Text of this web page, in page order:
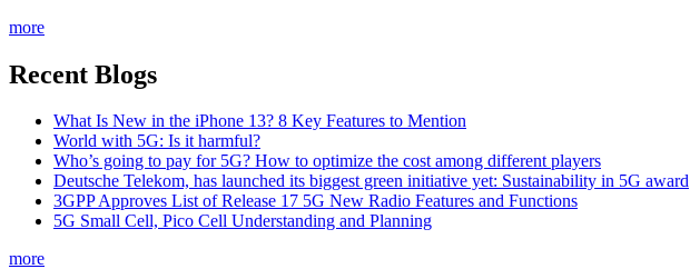
more
Recent Blogs
What Is New in the iPhone 13? 8 Key Features to Mention
World with 5G: Is it harmful?
Who’s going to pay for 5G? How to optimize the cost among different players
Deutsche Telekom, has launched its biggest green initiative yet: Sustainability in 5G award
3GPP Approves List of Release 17 5G New Radio Features and Functions
5G Small Cell, Pico Cell Understanding and Planning
more